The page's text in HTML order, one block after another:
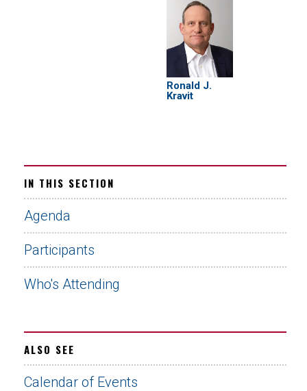
Ronald J.
Kravit
IN THIS SECTION
Agenda
Participants
Who's Attending
ALSO SEE
Calendar of Events